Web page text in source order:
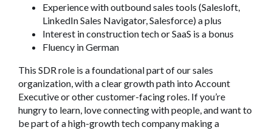
Experience with outbound sales tools (Salesloft,
LinkedIn Sales Navigator, Salesforce) a plus
Interest in construction tech or SaaS is a bonus
Fluency in German
This SDR role is a foundational part of our sales
organization, with a clear growth path into Account
Executive or other customer-facing roles. If you’re
hungry to learn, love connecting with people, and want to
be part of a high-growth tech company making a